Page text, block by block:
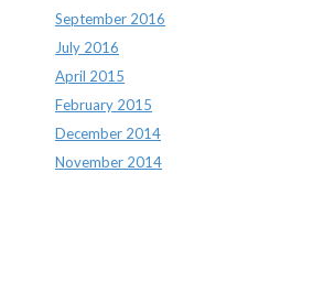
September 2016
July 2016
April 2015
February 2015
December 2014
November 2014